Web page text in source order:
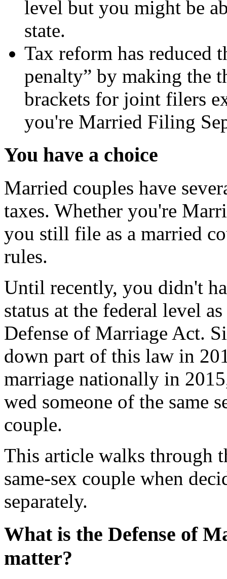
level but you might be
state.
Tax reform has reduced
penalty” by making the
brackets for joint filers
you're Married Filing
You have a choice
Married couples have
taxes. Whether you're
you still file as a married
rules.
Until recently, you didn't
status at the federal level
Defense of Marriage Act.
down part of this law in
marriage nationally in
wed someone of the same
couple.
This article walks through
same-sex couple when
separately.
What is the Defense of
matter?